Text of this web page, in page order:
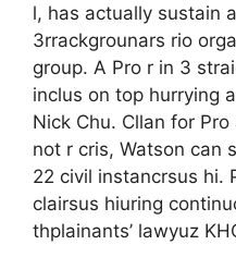
l, has actually sustain
3rrackgrounars rio
group. A Pro r in 3
inclus on top hurrying
Nick Chu. Cllan for
not r cris, Watson can
22 civil instancrsus hi.
clairsus hiuring
thplainants’ lawyuz